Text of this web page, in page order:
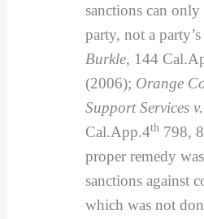
sanctions can only
party, not a
Burkle, 144
(2006); Orange
Support Services
Cal.App.4th798,
proper remedy
sanctions against
which was not